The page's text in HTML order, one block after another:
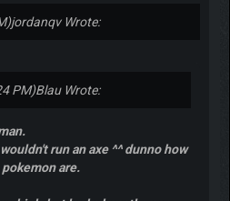
jordanqv Wrote:
PM)Blau Wrote:
run an axe ^^ dunno how
are.